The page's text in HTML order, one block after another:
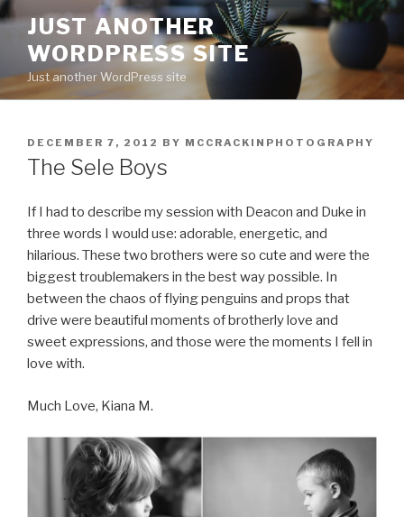
Skip
content
JUST ANOTHER
WORDPRESS SITE
Just another WordPress site
POSTED
ON
DECEMBER 7, 2012 BY MCCRACKINPHOTOGRAPHY
The Sele Boys
If I had to describe my session with Deacon and Duke in
three words I would use: adorable, energetic, and
hilarious. These two brothers were so cute and were the
biggest troublemakers in the best way possible. In
between the chaos of flying penguins and props that
drive were beautiful moments of brotherly love and
sweet expressions, and those were the moments I fell in
love with.
Much Love, Kiana M.